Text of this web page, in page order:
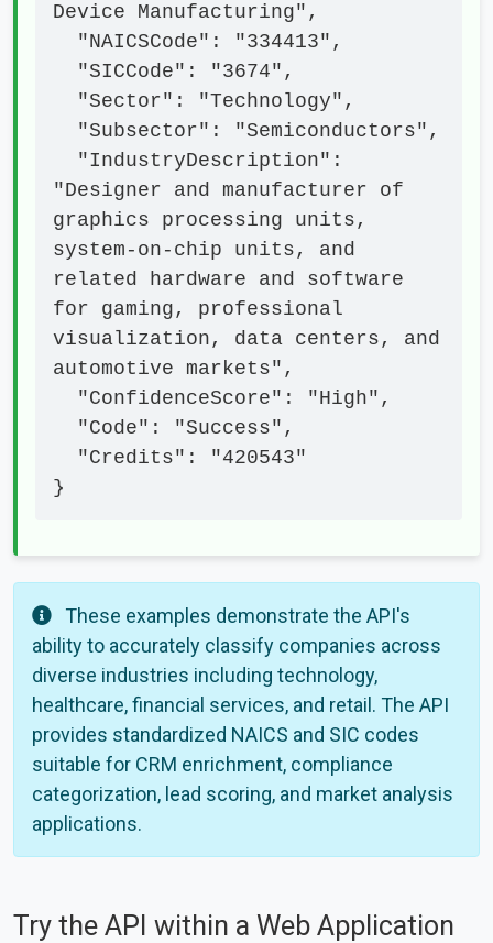
Device Manufacturing",
"Designer and manufacturer of
graphics processing units,
system-on-chip units, and
related hardware and software
for gaming, professional
visualization, data centers, and
automotive markets",
}
These examples demonstrate the API's
ability to accurately classify companies across
diverse industries including technology,
healthcare, financial services, and retail. The API
provides standardized NAICS and SIC codes
suitable for CRM enrichment, compliance
categorization, lead scoring, and market analysis
applications.
Try the API within a Web Application